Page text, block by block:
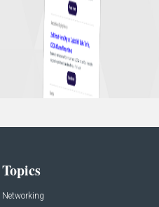
Topics
Networking